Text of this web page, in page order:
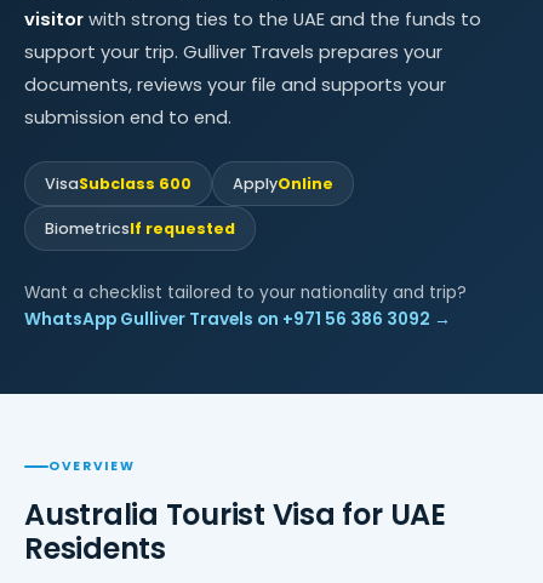
visitor with strong ties to the UAE and the funds to
support your trip. Gulliver Travels prepares your
documents, reviews your file and supports your
submission end to end.
VisaSubclass 600 ApplyOnline
BiometricsIf requested
Want a checklist tailored to your nationality and trip?
WhatsApp Gulliver Travels on +971 56 386 3092 →
OVERVIEW
Australia Tourist Visa for UAE
Residents